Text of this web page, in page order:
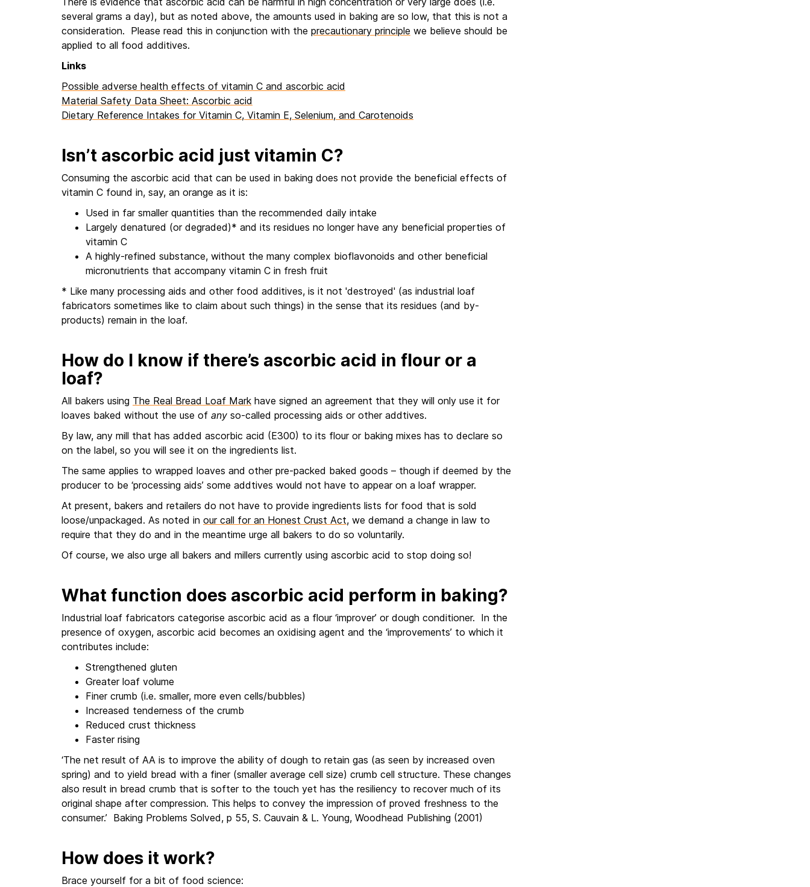
several grams a day), but as noted above, the amounts used in baking are so low, that this is not a
consideration. Please read this in conjunction with the precautionary principle we believe should be
applied to all food additives.
Links
Possible adverse health effects of vitamin C and ascorbic acid
Material Safety Data Sheet: Ascorbic acid
Dietary Reference Intakes for Vitamin C, Vitamin E, Selenium, and Carotenoids
Isn’t ascorbic acid just vitamin C?
Consuming the ascorbic acid that can be used in baking does not provide the beneficial effects of
vitamin C found in, say, an orange as it is:
Used in far smaller quantities than the recommended daily intake
Largely denatured (or degraded)* and its residues no longer have any beneficial properties of
vitamin C
A highly-refined substance, without the many complex bioflavonoids and other beneficial
micronutrients that accompany vitamin C in fresh fruit
* Like many processing aids and other food additives, is it not 'destroyed' (as industrial loaf
fabricators sometimes like to claim about such things) in the sense that its residues (and by-
products) remain in the loaf.
How do I know if there’s ascorbic acid in flour or a
loaf?
All bakers using The Real Bread Loaf Mark have signed an agreement that they will only use it for
loaves baked without the use of any so-called processing aids or other addtives.
By law, any mill that has added ascorbic acid (E300) to its flour or baking mixes has to declare so
on the label, so you will see it on the ingredients list.
The same applies to wrapped loaves and other pre-packed baked goods – though if deemed by the
producer to be ‘processing aids’ some addtives would not have to appear on a loaf wrapper.
At present, bakers and retailers do not have to provide ingredients lists for food that is sold
loose/unpackaged. As noted in our call for an Honest Crust Act, we demand a change in law to
require that they do and in the meantime urge all bakers to do so voluntarily.
Of course, we also urge all bakers and millers currently using ascorbic acid to stop doing so!
What function does ascorbic acid perform in baking?
Industrial loaf fabricators categorise ascorbic acid as a flour ‘improver’ or dough conditioner. In the
presence of oxygen, ascorbic acid becomes an oxidising agent and the ‘improvements’ to which it
contributes include:
Strengthened gluten
Greater loaf volume
Finer crumb (i.e. smaller, more even cells/bubbles)
Increased tenderness of the crumb
Reduced crust thickness
Faster rising
‘The net result of AA is to improve the ability of dough to retain gas (as seen by increased oven
spring) and to yield bread with a finer (smaller average cell size) crumb cell structure. These changes
also result in bread crumb that is softer to the touch yet has the resiliency to recover much of its
original shape after compression. This helps to convey the impression of proved freshness to the
consumer.’ Baking Problems Solved, p 55, S. Cauvain & L. Young, Woodhead Publishing (2001)
How does it work?
Brace yourself for a bit of food science: